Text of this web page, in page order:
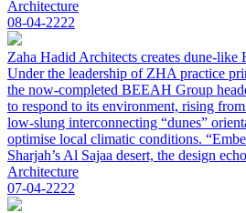
Architecture
08-04-2222
Zaha Hadid Architects creates dune-
Under the leadership of ZHA practice
the now-completed BEEAH Group
to respond to its environment, rising from
low-slung interconnecting “dunes”
optimise local climatic conditions.
Sharjah’s Al Sajaa desert, the design
Architecture
07-04-2222